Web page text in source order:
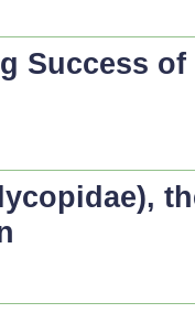
Success of